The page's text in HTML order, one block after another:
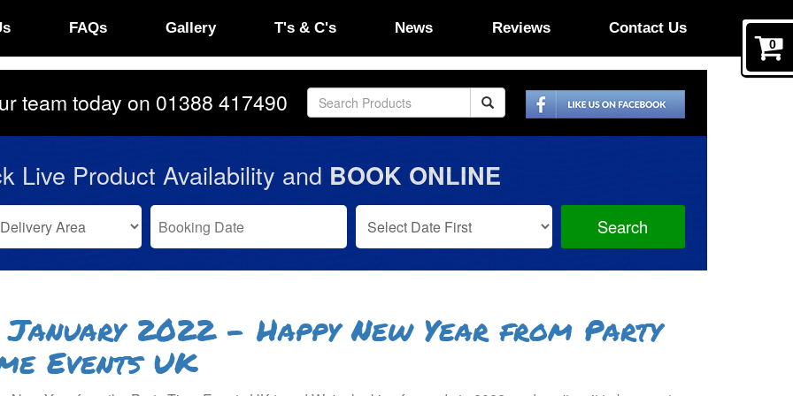
FAQs Gallery T's & C's News Reviews Contact Us
team today on 01388 417490
Live Product Availability and BOOK ONLINE
Search
Search
January 2022 - Happy New Year from Party
Events UK
0